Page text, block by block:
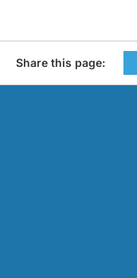
Share this page: